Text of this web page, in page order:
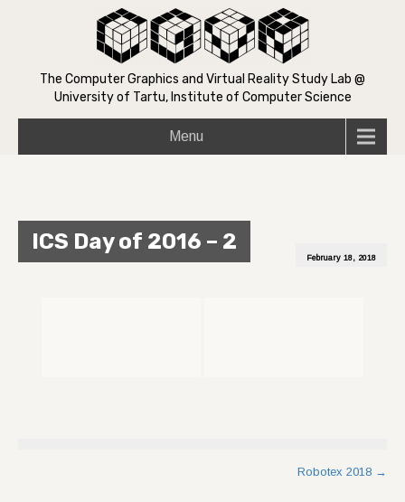
The Computer Graphics and Virtual Reality Study Lab @
University of Tartu, Institute of Computer Science
Menu
ICS Day of 2016 – 2
February 18, 2018
Robotex 2018 →